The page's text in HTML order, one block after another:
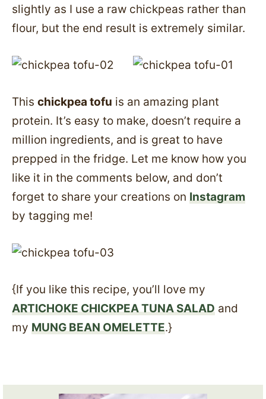
slightly as I use a raw chickpeas rather than
flour, but the end result is extremely similar.
This chickpea tofu is an amazing plant
protein. It’s easy to make, doesn’t require a
million ingredients, and is great to have
prepped in the fridge. Let me know how you
like it in the comments below, and don’t
forget to share your creations on Instagram
by tagging me!
{If you like this recipe, you’ll love my
ARTICHOKE CHICKPEA TUNA SALAD and
my MUNG BEAN OMELETTE.}